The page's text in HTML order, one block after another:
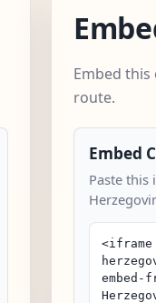
Embed
route.
Embed
Paste